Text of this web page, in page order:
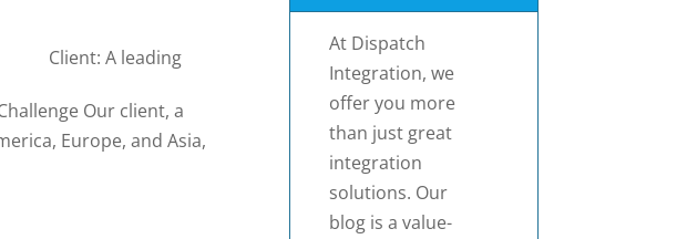
Client: A leading
Our client, a
Europe, and Asia,
At Dispatch
Integration, we
offer you more
than just great
integration
solutions. Our
blog is a value-